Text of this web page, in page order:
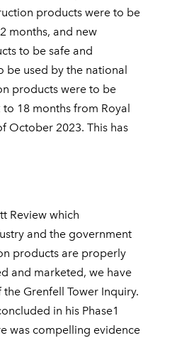
products were to be
months, and new
to be safe and
be used by the national
products were to be
18 months from Royal
October 2023. This has
Review which
and the government
products are properly
and marketed, we have
Grenfell Tower Inquiry.
in his Phase1
was compelling evidence